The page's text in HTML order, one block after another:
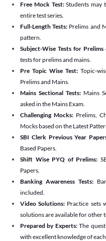
Free Mock Test:Students may
entire test series.
Full-Length Tests: Prelims and
pattern.
Subject-Wise Tests for
tests for prelims and mains.
Pre Topic Wise Test:Topic-
Prelims and Mains.
Mains Sectional Tests:Mains
asked in the Mains Exam.
Challenging Mocks: Prelims,
Mocks based on the Latest
SBI Clerk Previous Year
Based Papers.
Shift Wise PYQ of Prelims:
Papers.
Banking Awareness Tests:
included.
Video Solutions: Practice sets
solutions are available for other
Prepared by Experts:The
with excellent knowledge of